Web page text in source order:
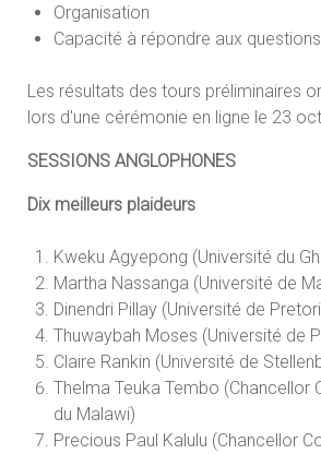
Organisation
Capacité à répondre aux questions
Les résultats des tours préliminaires
lors d'une cérémonie en ligne le 23
SESSIONS ANGLOPHONES
Dix meilleurs plaideurs
Kweku Agyepong (Université du
Martha Nassanga (Université de
Dinendri Pillay (Université de
Thuwaybah Moses (Université de
Claire Rankin (Université de
Thelma Teuka Tembo (Chancellor
du Malawi)
Precious Paul Kalulu (Chancellor